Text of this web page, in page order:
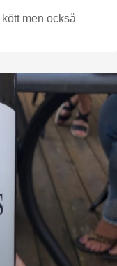
men också